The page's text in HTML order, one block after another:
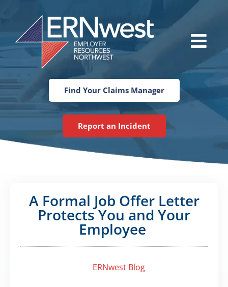
Main
Menu
Find Your Claims Manager
Report an Incident
A Formal Job Offer Letter
Protects You and Your
Employee
ERNwest Blog